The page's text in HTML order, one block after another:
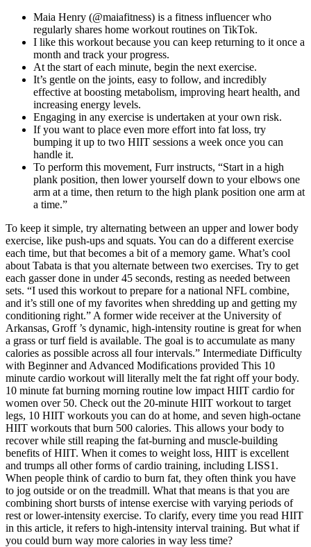
Maia Henry (@maiafitness) is a fitness influencer who
regularly shares home workout routines on TikTok.
I like this workout because you can keep returning to it once a
month and track your progress.
At the start of each minute, begin the next exercise.
It’s gentle on the joints, easy to follow, and incredibly
effective at boosting metabolism, improving heart health, and
increasing energy levels.
Engaging in any exercise is undertaken at your own risk.
If you want to place even more effort into fat loss, try
bumping it up to two HIIT sessions a week once you can
handle it.
To perform this movement, Furr instructs, “Start in a high
plank position, then lower yourself down to your elbows one
arm at a time, then return to the high plank position one arm at
a time.”
To keep it simple, try alternating between an upper and lower body
exercise, like push-ups and squats. You can do a different exercise
each time, but that becomes a bit of a memory game. What’s cool
about Tabata is that you alternate between two exercises. Try to get
each gasser done in under 45 seconds, resting as needed between
sets. “I used this workout to prepare for a national NFL combine,
and it’s still one of my favorites when shredding up and getting my
conditioning right.” A former wide receiver at the University of
Arkansas, Groff ’s dynamic, high-intensity routine is great for when
a grass or turf field is available. The goal is to accumulate as many
calories as possible across all four intervals.” Intermediate Difficulty
with Beginner and Advanced Modifications provided This 10
minute cardio workout will literally melt the fat right off your body.
10 minute fat burning morning routine low impact HIIT cardio for
women over 50. Check out the 20-minute HIIT workout to target
legs, 10 HIIT workouts you can do at home, and seven high-octane
HIIT workouts that burn 500 calories. This allows your body to
recover while still reaping the fat-burning and muscle-building
benefits of HIIT. When it comes to weight loss, HIIT is excellent
and trumps all other forms of cardio training, including LISS1.
When people think of cardio to burn fat, they often think you have
to jog outside or on the treadmill. What that means is that you are
combining short bursts of intense exercise with varying periods of
rest or lower-intensity exercise. To clarify, every time you read HIIT
in this article, it refers to high-intensity interval training. But what if
you could burn way more calories in way less time?